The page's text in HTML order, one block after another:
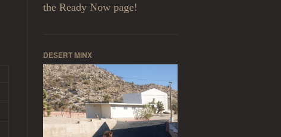
the Ready Now page!
DESERT MINX